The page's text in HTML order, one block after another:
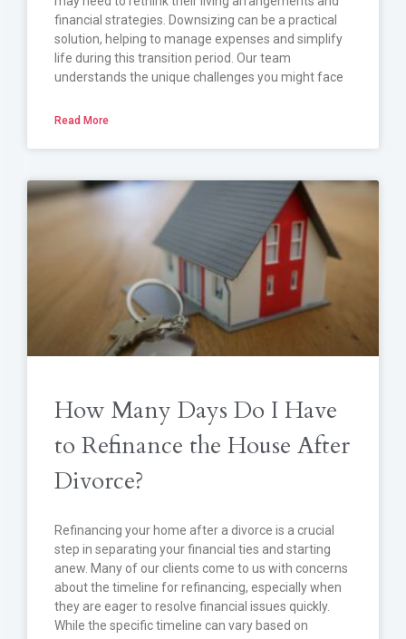
financial strategies. Downsizing can be a practical
solution, helping to manage expenses and simplify
life during this transition period. Our team
understands the unique challenges you might face
Read More
How Many Days Do I Have
to Refinance the House After
Divorce?
Refinancing your home after a divorce is a crucial
step in separating your financial ties and starting
anew. Many of our clients come to us with concerns
about the timeline for refinancing, especially when
they are eager to resolve financial issues quickly.
While the specific timeline can vary based on